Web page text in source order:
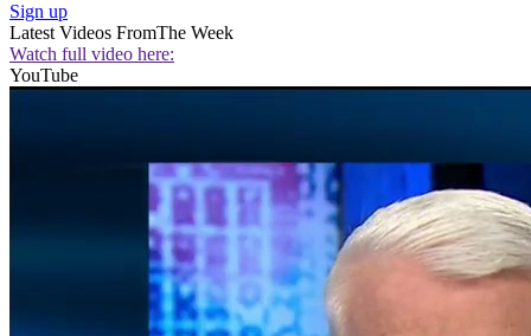
Sign up
Latest Videos FromThe Week
Watch full video here:
YouTube